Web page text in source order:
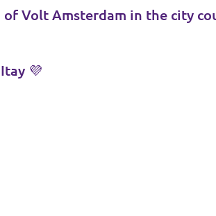
Volt Amsterdam in the city
💜